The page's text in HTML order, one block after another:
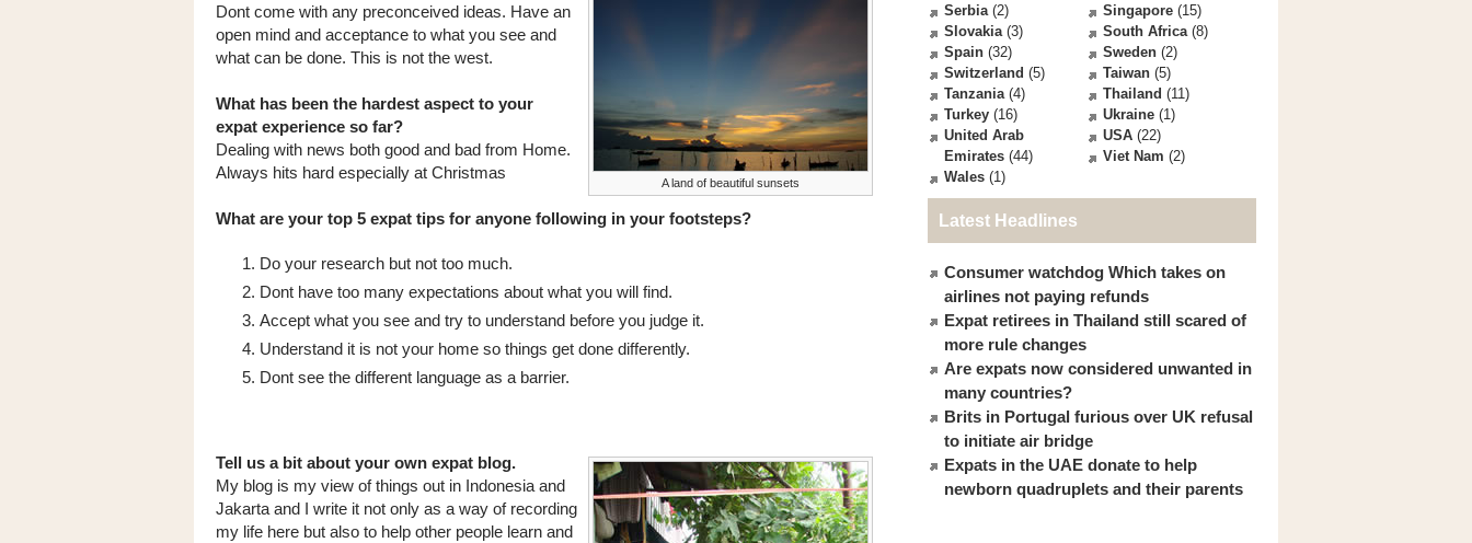
A land of beautiful sunsets
Dont come with any preconceived ideas. Have an
open mind and acceptance to what you see and
what can be done. This is not the west.
What has been the hardest aspect to your
expat experience so far?
Dealing with news both good and bad from Home.
Always hits hard especially at Christmas
What are your top 5 expat tips for anyone following in your footsteps?
Do your research but not too much.
Dont have too many expectations about what you will find.
Accept what you see and try to understand before you judge it.
Understand it is not your home so things get done differently.
Dont see the different language as a barrier.
Tell us a bit about your own expat blog.
My blog is my view of things out in Indonesia and
Jakarta and I write it not only as a way of recording
my life here but also to help other people learn and
Serbia(2) Singapore (15)
Slovakia(3) South Africa(8)
Spain (32) Sweden (2)
Switzerland (5) Taiwan (5)
Tanzania(4) Thailand (11)
Turkey (16) Ukraine (1)
United Arab
Emirates (44)
USA (22)
Viet Nam (2)
Wales (1)
Latest Headlines
Consumer watchdog Which takes on
airlines not paying refunds
Expat retirees in Thailand still scared of
more rule changes
Are expats now considered unwanted in
many countries?
Brits in Portugal furious over UK refusal
to initiate air bridge
Expats in the UAE donate to help
newborn quadruplets and their parents